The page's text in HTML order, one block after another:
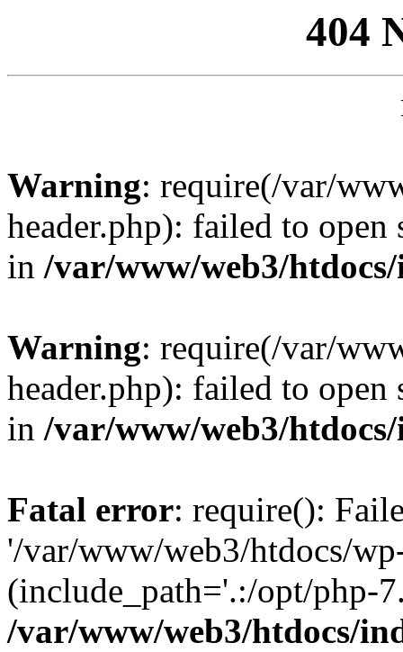
404
Warning: require(/var/
header.php): failed to
in /var/www/web3/
Warning: require(/var/
header.php): failed to
in /var/www/web3/
Fatal error: require():
'/var/www/web3/htdocs/
(include_path='.:/opt/php-
/var/www/web3/htdocs/